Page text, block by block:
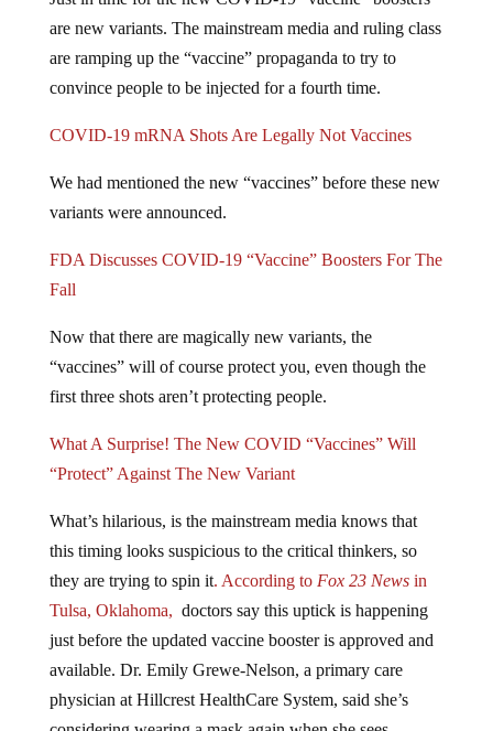
are new variants. The mainstream media and ruling class
are ramping up the “vaccine” propaganda to try to
convince people to be injected for a fourth time.
variants were announced.
Fall
“vaccines” will of course protect you, even though the
first three shots aren’t protecting people.
“Protect” Against The New Variant
this timing looks suspicious to the critical thinkers, so
they are trying to spin it. According toFox 23 Newsin
Tulsa, Oklahoma,doctors say this uptick is happening
just before the updated vaccine booster is approved and
available. Dr. Emily Grewe-Nelson, a primary care
physician at Hillcrest HealthCare System, said she’s
considering wearing a mask again when she sees